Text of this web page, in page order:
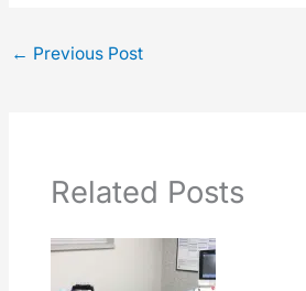
← Previous Post
Related Posts